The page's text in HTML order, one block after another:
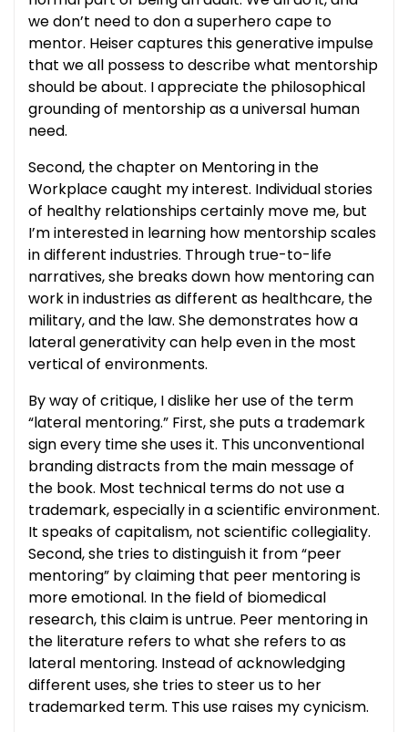
we don’t need to don a superhero cape to
mentor. Heiser captures this generative impulse
that we all possess to describe what mentorship
should be about. I appreciate the philosophical
grounding of mentorship as a universal human
need.
Second, the chapter on Mentoring in the
Workplace caught my interest. Individual stories
of healthy relationships certainly move me, but
I’m interested in learning how mentorship scales
in different industries. Through true-to-life
narratives, she breaks down how mentoring can
work in industries as different as healthcare, the
military, and the law. She demonstrates how a
lateral generativity can help even in the most
vertical of environments.
By way of critique, I dislike her use of the term
“lateral mentoring.” First, she puts a trademark
sign every time she uses it. This unconventional
branding distracts from the main message of
the book. Most technical terms do not use a
trademark, especially in a scientific environment.
It speaks of capitalism, not scientific collegiality.
Second, she tries to distinguish it from “peer
mentoring” by claiming that peer mentoring is
more emotional. In the field of biomedical
research, this claim is untrue. Peer mentoring in
the literature refers to what she refers to as
lateral mentoring. Instead of acknowledging
different uses, she tries to steer us to her
trademarked term. This use raises my cynicism.